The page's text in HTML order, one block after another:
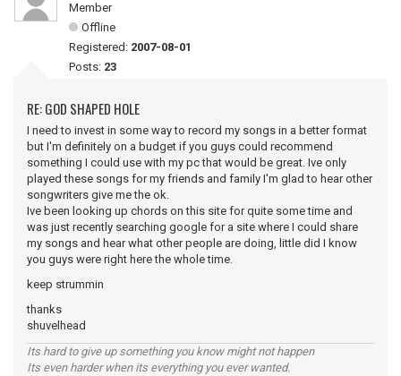
Member
Offline
Registered: 2007-08-01
Posts: 23
RE: GOD SHAPED HOLE
I need to invest in some way to record my songs in a better format
but I'm definitely on a budget if you guys could recommend
something I could use with my pc that would be great. Ive only
played these songs for my friends and family I'm glad to hear other
songwriters give me the ok.
Ive been looking up chords on this site for quite some time and
was just recently searching google for a site where I could share
my songs and hear what other people are doing, little did I know
you guys were right here the whole time.
keep strummin
thanks
shuvelhead
Its hard to give up something you know might not happen
Its even harder when its everything you ever wanted.